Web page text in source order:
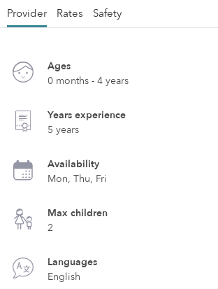
Provider Rates Safety
Ages
0 months - 4 years
Years experience
5 years
Availability
Mon, Thu, Fri
Max children
2
Languages
English